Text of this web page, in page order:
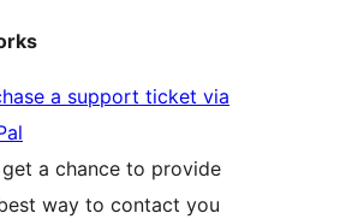
a support ticket via
a chance to provide
way to contact you